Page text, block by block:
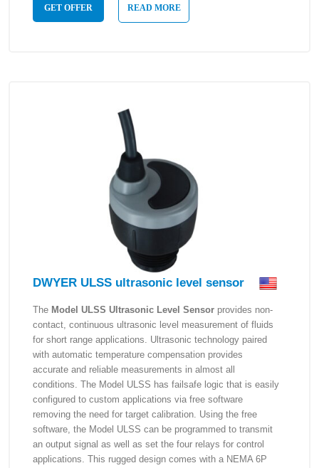
GET OFFER READ MORE
DWYER ULSS ultrasonic level sensor
The Model ULSS Ultrasonic Level Sensor provides non-
contact, continuous ultrasonic level measurement of fluids
for short range applications. Ultrasonic technology paired
with automatic temperature compensation provides
accurate and reliable measurements in almost all
conditions. The Model ULSS has failsafe logic that is easily
configured to custom applications via free software
removing the need for target calibration. Using the free
software, the Model ULSS can be programmed to transmit
an output signal as well as set the four relays for control
applications. This rugged design comes with a NEMA 6P